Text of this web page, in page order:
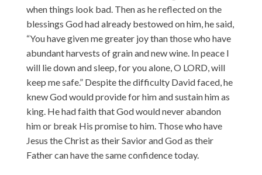
when things look bad. Then as he reflected on the
blessings God had already bestowed on him, he said,
“You have given me greater joy than those who have
abundant harvests of grain and new wine. In peace I
will lie down and sleep, for you alone, O LORD, will
keep me safe.” Despite the difficulty David faced, he
knew God would provide for him and sustain him as
king. He had faith that God would never abandon
him or break His promise to him. Those who have
Jesus the Christ as their Savior and God as their
Father can have the same confidence today.